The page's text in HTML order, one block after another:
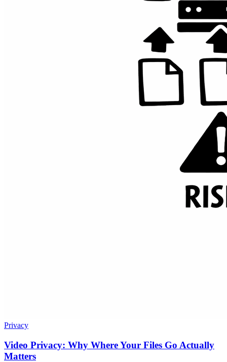
Privacy
Video Privacy: Why Where Your Files Go Actually
Matters